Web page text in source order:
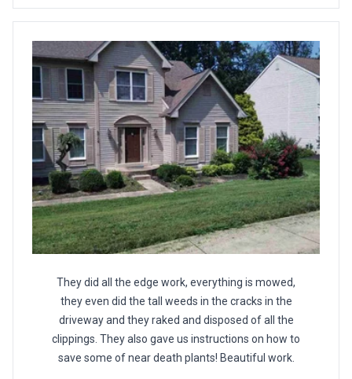
They did all the edge work, everything is mowed,
they even did the tall weeds in the cracks in the
driveway and they raked and disposed of all the
clippings. They also gave us instructions on how to
save some of near death plants! Beautiful work.